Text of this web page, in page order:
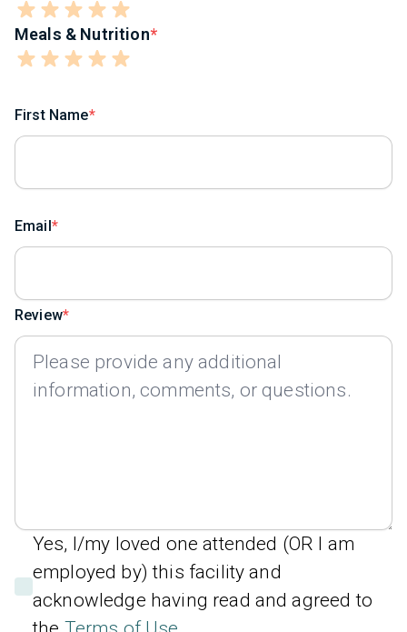
Meals & Nutrition
First Name
Email
Review
Yes, I/my loved one attended (OR I am
employed by) this facility and
acknowledge having read and agreed to